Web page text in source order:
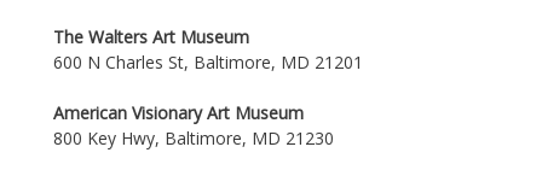
The Walters Art Museum
600 N Charles St, Baltimore, MD 21201
American Visionary Art Museum
800 Key Hwy, Baltimore, MD 21230